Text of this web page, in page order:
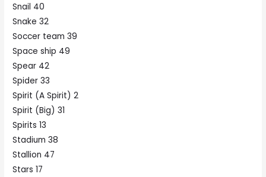
Snail 40
Snake 32
Soccer team 39
Space ship 49
Spear 42
Spider 33
Spirit (A Spirit) 2
Spirit (Big) 31
Spirits 13
Stadium 38
Stallion 47
Stars 17